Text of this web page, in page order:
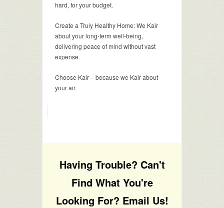
hard, for your budget.
Create a Truly Healthy Home: We Kair
about your long-term well-being,
delivering peace of mind without vast
expense.
Choose Kair – because we Kair about
your air.
Having Trouble? Can't
Find What You're
Looking For? Email Us!